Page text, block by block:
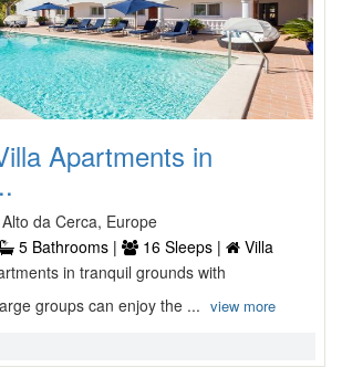
Apartments in
da Cerca, Europe
5 Bathrooms | 16 Sleeps |
Villa
in tranquil grounds with
groups can enjoy the ... view more